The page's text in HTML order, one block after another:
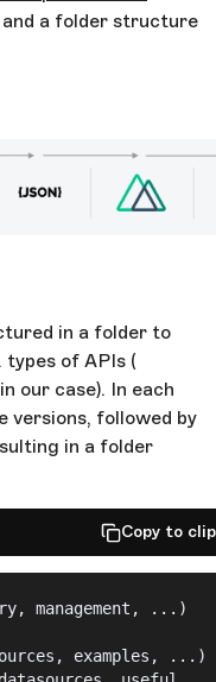
a folder structure
in a folder to
of APIs (
in our case). In each
versions, followed by
in a folder
Copy to
management, ...)
examples, ...)